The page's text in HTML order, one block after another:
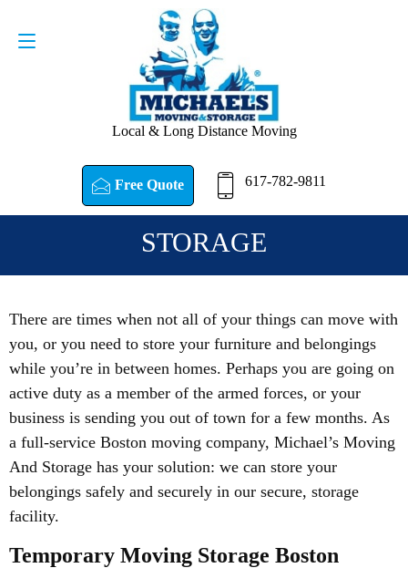
Local & Long Distance Moving
Free Quote 617-782-9811
Request a Quote
STORAGE
There are times when not all of your things can move with
you, or you need to store your furniture and belongings
while you’re in between homes. Perhaps you are going on
active duty as a member of the armed forces, or your
business is sending you out of town for a few months. As
a full-service Boston moving company, Michael’s Moving
And Storage has your solution: we can store your
belongings safely and securely in our secure, storage
facility.
Temporary Moving Storage Boston